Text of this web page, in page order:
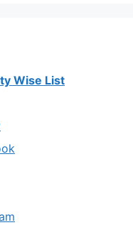
Wise List